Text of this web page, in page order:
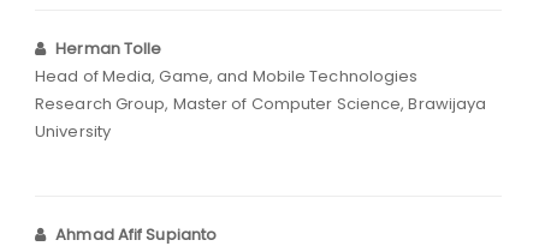
Herman Tolle
Head of Media, Game, and Mobile Technologies
Research Group, Master of Computer Science, Brawijaya
University
Ahmad Afif Supianto